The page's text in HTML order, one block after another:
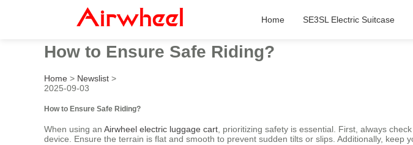
Home SE3SL Electric Suitcase
How to Ensure Safe Riding?
Home > Newslist >
2025-09-03
How to Ensure Safe Riding?
When using an Airwheel electric luggage cart, prioritizing safety is essential. First, always
device. Ensure the terrain is flat and smooth to prevent sudden tilts or slips. Additionally,